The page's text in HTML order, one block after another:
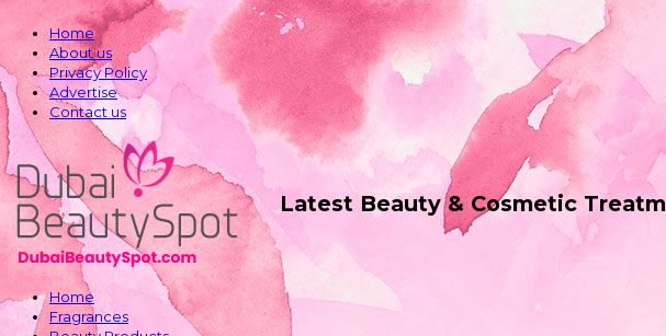
Home
About us
Privacy Policy
Advertise
Contact us
Latest Beauty & Cosmetic
Home
Fragrances